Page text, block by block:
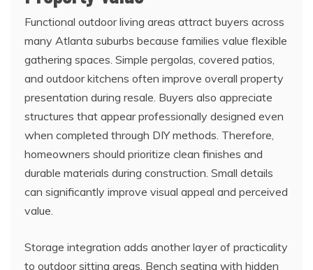
Functional outdoor living areas attract buyers across
many Atlanta suburbs because families value flexible
gathering spaces. Simple pergolas, covered patios,
and outdoor kitchens often improve overall property
presentation during resale. Buyers also appreciate
structures that appear professionally designed even
when completed through DIY methods. Therefore,
homeowners should prioritize clean finishes and
durable materials during construction. Small details
can significantly improve visual appeal and perceived
value.
Storage integration adds another layer of practicality
to outdoor sitting areas. Bench seating with hidden